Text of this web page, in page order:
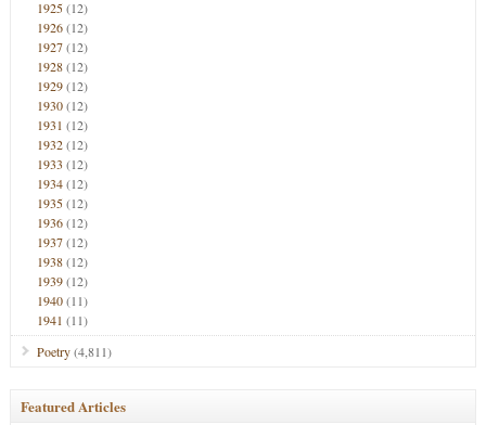
1925(12)
1926(12)
1927(12)
1928(12)
1929(12)
1930(12)
1931 (12)
1932(12)
1933 (12)
1934(12)
1935(12)
1936(12)
1937(12)
1938(12)
1939(12)
1940(11)
1941 (11)
Poetry(4,811)
Featured Articles